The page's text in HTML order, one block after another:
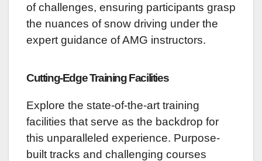
of challenges, ensuring participants grasp
the nuances of snow driving under the
expert guidance of AMG instructors.
Cutting-Edge Training Facilities
Explore the state-of-the-art training
facilities that serve as the backdrop for
this unparalleled experience. Purpose-
built tracks and challenging courses